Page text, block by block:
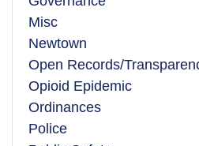
Misc
Newtown
Open Records/
Opioid Epidemic
Ordinances
Police